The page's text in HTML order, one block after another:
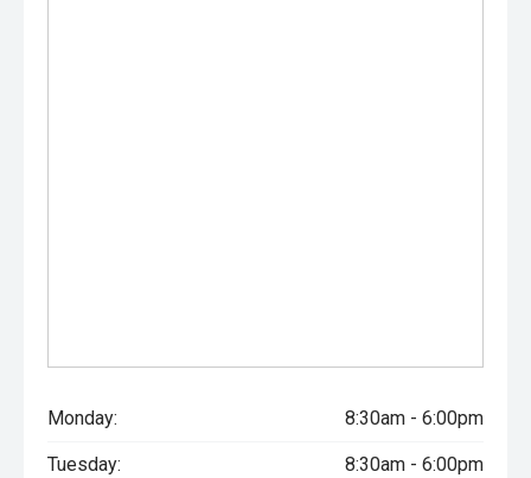
Monday: 8:30am - 6:00pm
Tuesday: 8:30am - 6:00pm